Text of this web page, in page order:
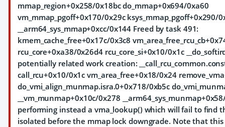
mmap_region+0x258/0x18bc do_mmap+0x694/0xa60
vm_mmap_pgoff+0x170/0x29c ksys_mmap_pgoff+0x290/
__arm64_sys_mmap+0xcc/0x144 Freed by task 491:
kmem_cache_free+0x17c/0x3c8
rcu_core+0xa38/0x26d4 rcu_core_si+0x10/0x1c
potentially related work creation:
call_rcu+0x10/0x1c vm_area_free+0x18/0x24
do_vmi_align_munmap.isra.0+0x718/0xb5c
__vm_munmap+0x10c/0x278
performing instead a vma_lookup() which will fail to find
isolated before the mmap lock downgrade. Note that